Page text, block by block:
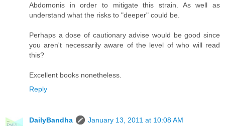
Abdomonis in order to mitigate this strain. As well as
understand what the risks to "deeper" could be.
Perhaps a dose of cautionary advise would be good since
you aren't necessarily aware of the level of who will read
this?
Excellent books nonetheless.
Reply
DailyBandha
January 13, 2011 at 10:08 AM